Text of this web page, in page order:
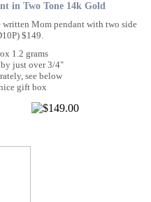
in Two Tone 14k Gold
Mom pendant with two side
$149.
1.2 grams
just over 3/4"
see below
gift box